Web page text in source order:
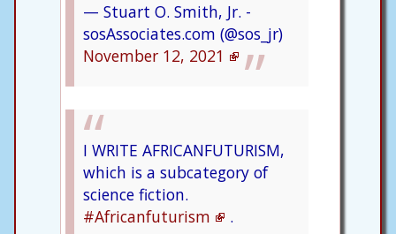
— Stuart O. Smith, Jr. -
sosAssociates.com (@sos_jr)
November 12, 2021
I WRITE AFRICANFUTURISM,
which is a subcategory of
science fiction.
#Africanfuturism
.